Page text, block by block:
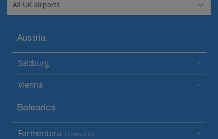
Austria
Salzburg
Vienna
Balearics
Formentera (3 Resorts)